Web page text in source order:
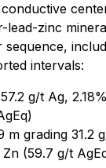
lead-zinc
intervals:
g/t Ag,
m grading 31.2
(59.7 g/t